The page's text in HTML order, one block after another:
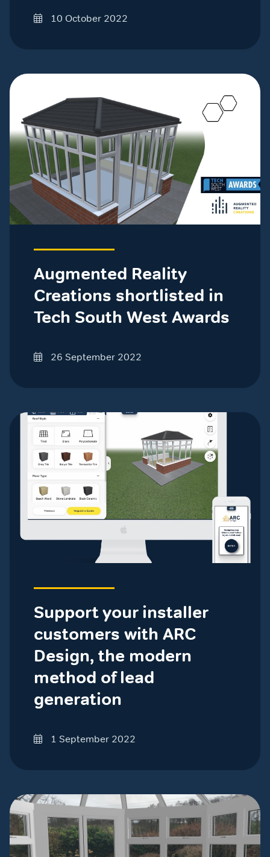
10 October 2022
Augmented Reality
Creations shortlisted in
Tech South West Awards
26 September 2022
Support your installer
customers with ARC
Design, the modern
method of lead
generation
1 September 2022